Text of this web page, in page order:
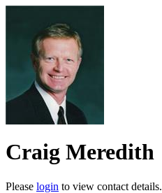
Craig Meredith
Please login to view contact details.